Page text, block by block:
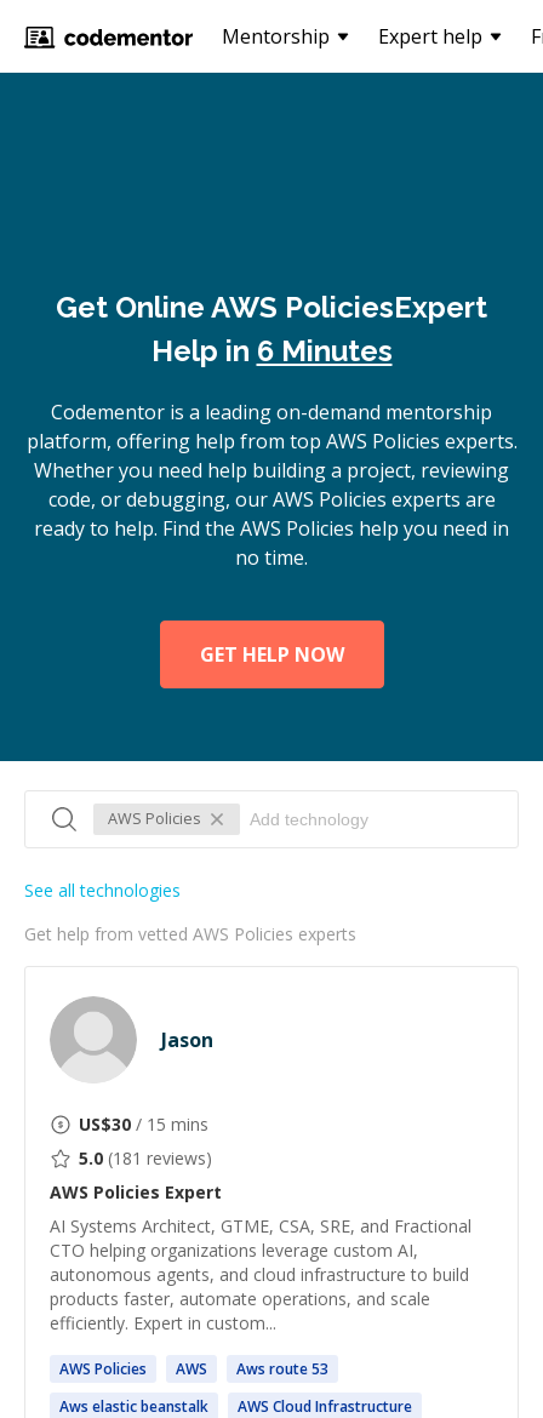
Mentorship Expert help
Get Online AWS PoliciesExpert
Help in 6 Minutes
Codementor is a leading on-demand mentorship
platform, offering help from top AWS Policies experts.
Whether you need help building a project, reviewing
code, or debugging, our AWS Policies experts are
ready to help. Find the AWS Policies help you need in
no time.
GET HELP NOW
AWS Policies
Get help from vetted AWS Policies experts
See all technologies
Jason
US$30 / 15 mins
5.0 (181 reviews)
AWS Policies Expert
AI Systems Architect, GTME, CSA, SRE, and Fractional
CTO helping organizations leverage custom AI,
autonomous agents, and cloud infrastructure to build
products faster, automate operations, and scale
efficiently. Expert in custom...
AWS Policies AWS Aws route 53
Aws elastic beanstalk AWS Cloud Infrastructure